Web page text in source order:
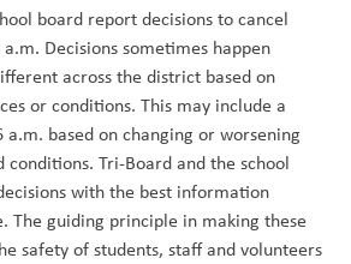
board report decisions to cancel
Decisions sometimes happen
across the district based on
or conditions. This may include a
based on changing or worsening
Tri-Board and the school
with the best information
The guiding principle in making these
safety of students, staff and volunteers